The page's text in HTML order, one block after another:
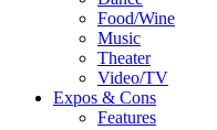
Food/Wine
Music
Theater
Video/TV
Expos & Cons
Features